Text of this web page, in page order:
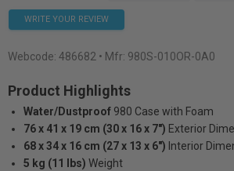
WRITE YOUR REVIEW
Webcode: 486682 • Mfr: 980S-010OR-0A0
Product Highlights
Water/Dustproof 980 Case with Foam
76 x 41 x 19 cm (30 x 16 x 7") Exterior
68 x 34 x 16 cm (27 x 13 x 6") Interior
5 kg (11 lbs) Weight